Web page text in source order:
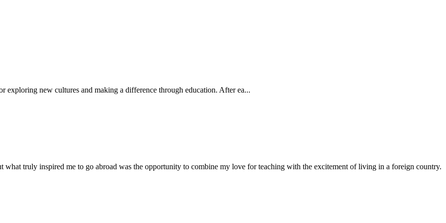
exploring new cultures and making a difference through education. After ea...
what truly inspired me to go abroad was the opportunity to combine my love for teaching with the excitement of living in a foreign country.